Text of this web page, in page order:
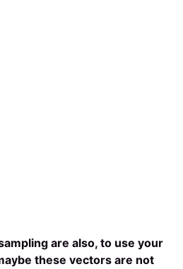
are also, to use your
these vectors are not